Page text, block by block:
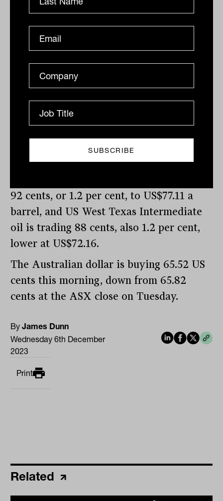
previously crossed in December 2022.
Elsewhere, Bitcoin topped US$44,000 in
price for the first time since April 2022.
On the bond market, the US 10-year yield
retreated 8.6 basis points to 4.173 per
points, t0 4.579 per cent.
price, down US$13.48, or 0.7 per cent, to
US$2,019.76 an ounce; the global
92 cents, or 1.2 per cent, to US$77.11 a
barrel, and US West Texas Intermediate
oil is trading 88 cents, also 1.2 per cent,
lower at US$72.16.
The Australian dollar is buying 65.52 US
cents this morning, down from 65.82
cents at the ASX close on Tuesday.
ByJames Dunn
Wednesday 6th December
2023
Print
Related